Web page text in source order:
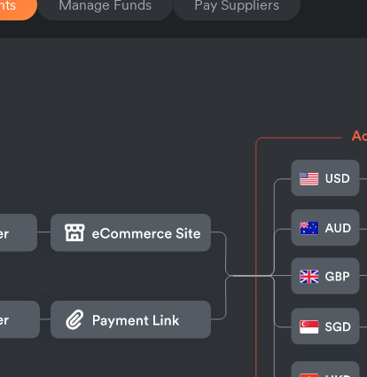
Manage Funds Pay Suppliers